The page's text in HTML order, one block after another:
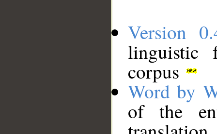
Version
linguistic
corpus
Word by
of the